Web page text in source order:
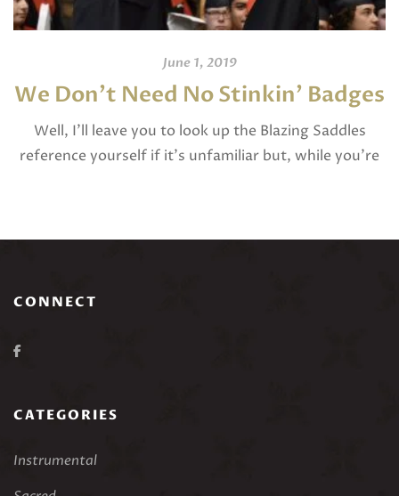
June 1, 2019
We Don’t Need No Stinkin’ Badges
Well, I’ll leave you to look up the Blazing Saddles
reference yourself if it’s unfamiliar but, while you’re
CONNECT
CATEGORIES
Instrumental